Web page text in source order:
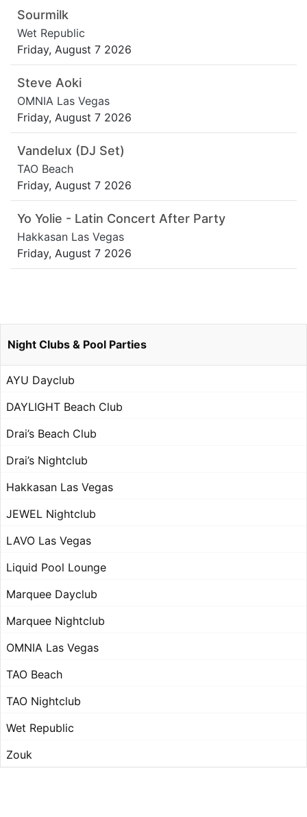
Sourmilk
Wet Republic
Friday, August 7 2026
Steve Aoki
OMNIA Las Vegas
Friday, August 7 2026
Vandelux (DJ Set)
TAO Beach
Friday, August 7 2026
Yo Yolie - Latin Concert After Party
Hakkasan Las Vegas
Friday, August 7 2026
Night Clubs & Pool Parties
AYU Dayclub
DAYLIGHT Beach Club
Drai’s Beach Club
Drai’s Nightclub
Hakkasan Las Vegas
JEWEL Nightclub
LAVO Las Vegas
Liquid Pool Lounge
Marquee Dayclub
Marquee Nightclub
OMNIA Las Vegas
TAO Beach
TAO Nightclub
Wet Republic
Zouk